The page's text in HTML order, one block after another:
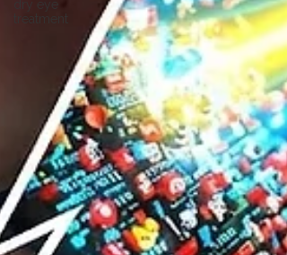
treatment